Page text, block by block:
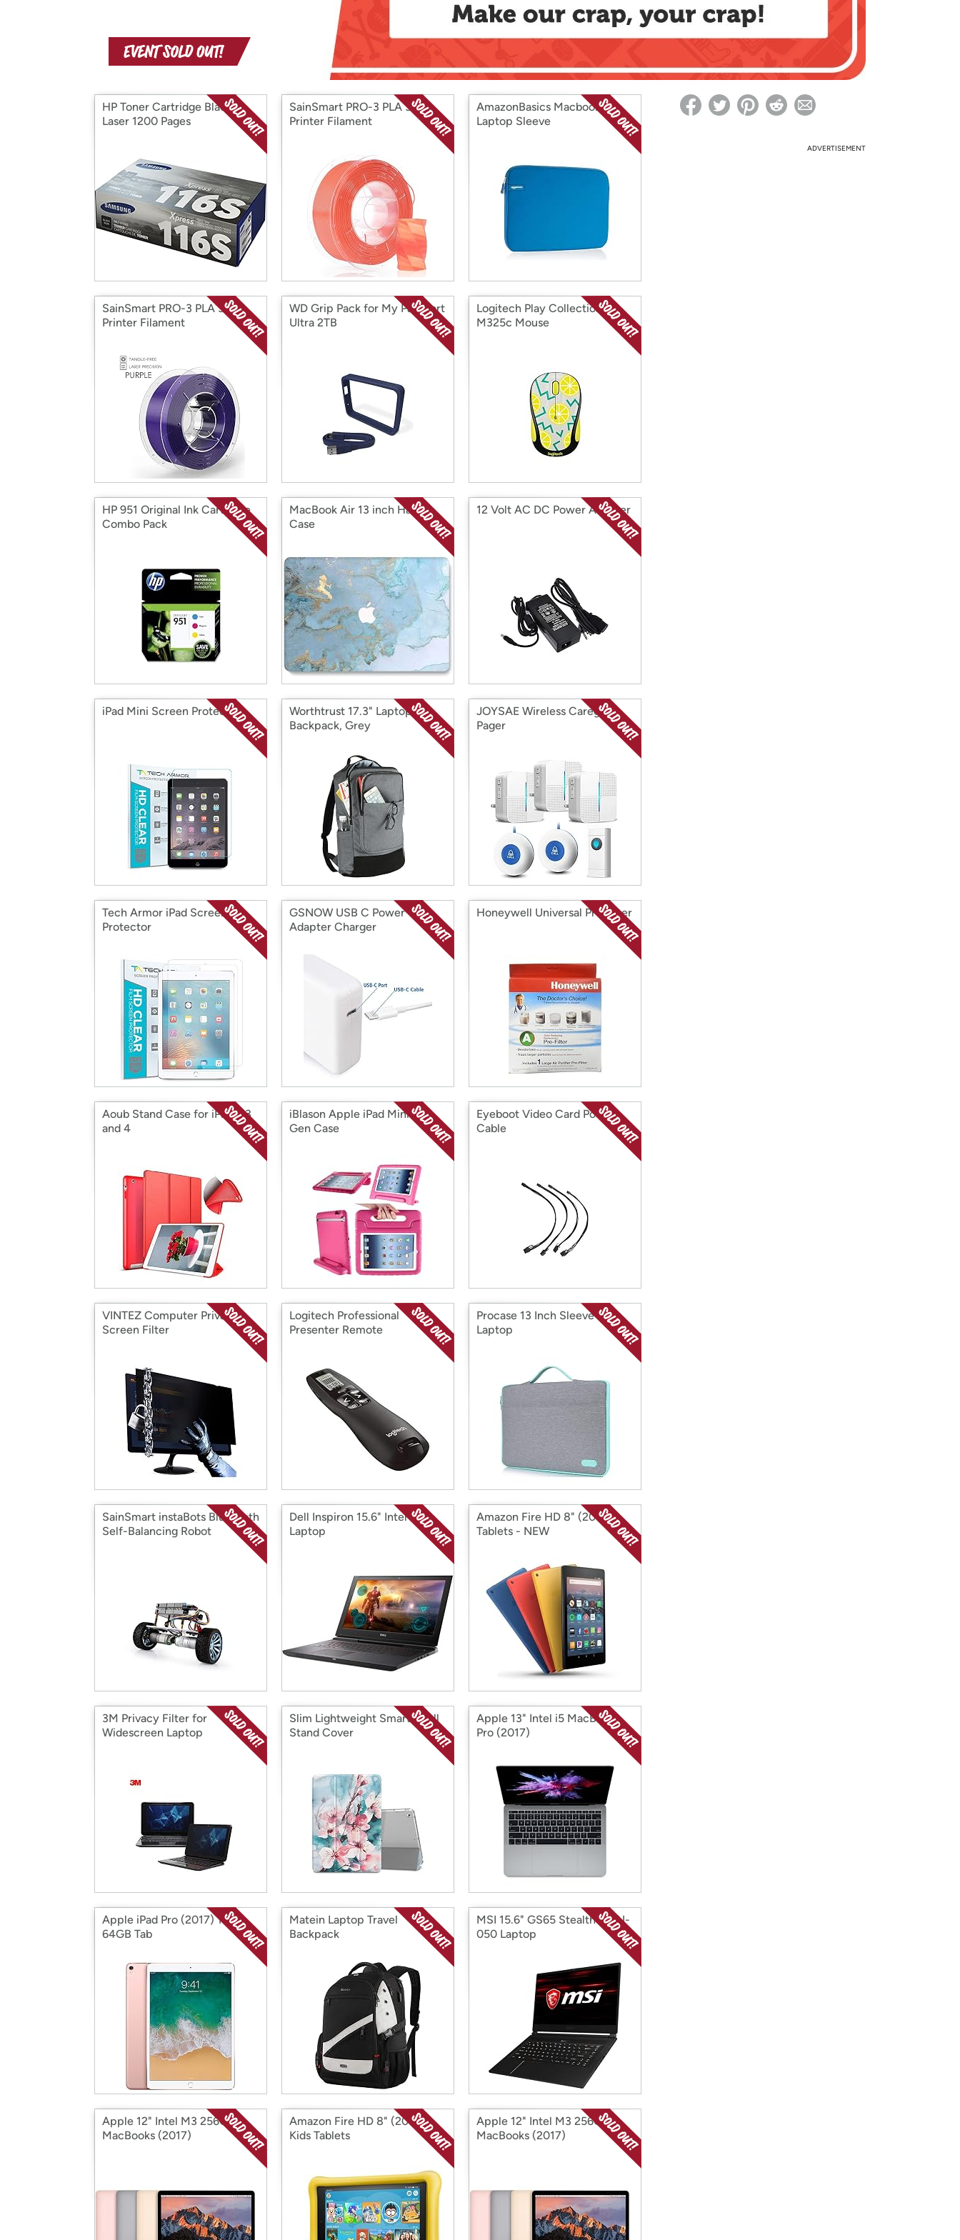
*Re-login required on Woot! for benefits to take effect
HP Toner Cartridge Black
Laser 1200 Pages
SainSmart PRO-3 PLA 3D
Printer Filament
AmazonBasics Macbook
Laptop Sleeve
SainSmart PRO-3 PLA 3D
Printer Filament
WD Grip Pack for My Passport
Ultra 2TB
Logitech Play Collection
M325c Mouse
HP 951 Original Ink Cartridge
Combo Pack
MacBook Air 13 inch Hard
Case
12 Volt AC DC Power Adapter
iPad Mini Screen Protector
Worthtrust 17.3" Laptop
Backpack, Grey
JOYSAE Wireless Caregiver
Pager
Tech Armor iPad Screen
Protector
GSNOW USB C Power
Adapter Charger
Honeywell Universal Pre Filter
Aoub Stand Case for iPad 2 3
and 4
iBlason Apple iPad Mini 2nd
Gen Case
Eyeboot Video Card Power
Cable
VINTEZ Computer Privacy
Screen Filter
Logitech Professional
Presenter Remote
Procase 13 Inch Sleeve for
Laptop
SainSmart instaBots Bluetooth
Self-Balancing Robot
Dell Inspiron 15.6" Intel i7
Laptop
Amazon Fire HD 8" (2017)
Tablets - NEW
3M Privacy Filter for
Widescreen Laptop
Slim Lightweight Smart Shell
Stand Cover
Apple 13" Intel i5 MacBook
Pro (2017)
Apple iPad Pro (2017) 10.5"
64GB Tab
Matein Laptop Travel
Backpack
MSI 15.6" GS65 Stealth THIN-
050 Laptop
Apple 12" Intel M3 256GB
MacBooks (2017)
Amazon Fire HD 8" (2017)
Kids Tablets
Apple 12" Intel M3 256GB
MacBooks (2017)
ADVERTISEMENT